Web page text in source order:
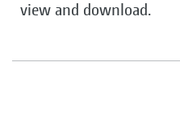
view and download.